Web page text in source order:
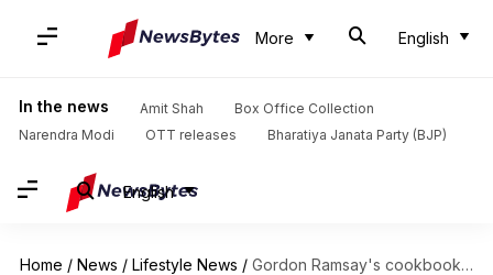
More English
In the news Amit Shah
Box Office Collection
Narendra Modi
OTT releases Bharatiya Janata Party (BJP)
English
Home / News / Lifestyle News / Gordon Ramsay's cookbooks: A must-read